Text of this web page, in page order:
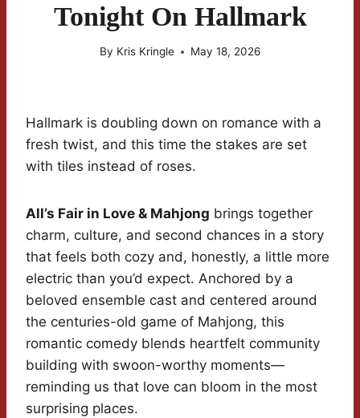
Tonight On Hallmark
By Kris Kringle May 18, 2026
Hallmark is doubling down on romance with a
fresh twist, and this time the stakes are set
with tiles instead of roses.
All’s Fair in Love & Mahjong brings together
charm, culture, and second chances in a story
that feels both cozy and, honestly, a little more
electric than you’d expect. Anchored by a
beloved ensemble cast and centered around
the centuries-old game of Mahjong, this
romantic comedy blends heartfelt community
building with swoon-worthy moments—
reminding us that love can bloom in the most
surprising places.